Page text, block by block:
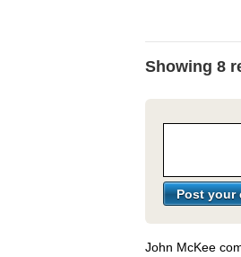
Showing 8
John McKee